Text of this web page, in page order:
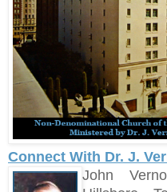
Connect With Dr. J.
John